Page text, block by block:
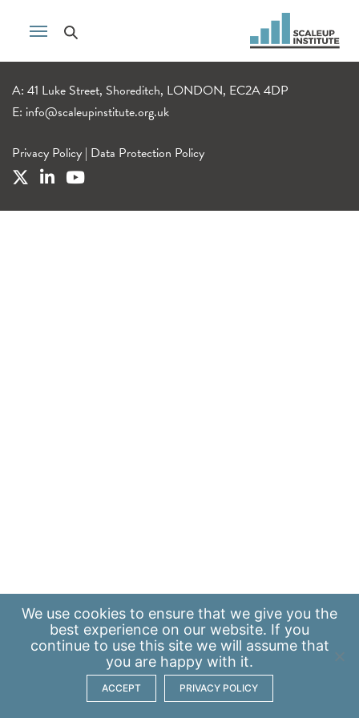
A: 41 Luke Street, Shoreditch, LONDON, EC2A 4DP
E: info@scaleupinstitute.org.uk
Privacy Policy | Data Protection Policy
We use cookies to ensure that we give you the
best experience on our website. If you
continue to use this site we will assume that
you are happy with it.
ACCEPT PRIVACY POLICY